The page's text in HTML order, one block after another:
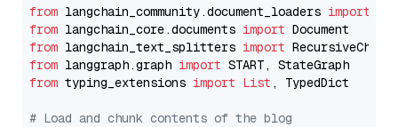
from langchain_community.document_loaders import
from langchain_core.documents import
from langchain_text_splitters import
from langgraph.graph import
from typing_extensions import List , TypedDict
# Load and chunk contents of the blog